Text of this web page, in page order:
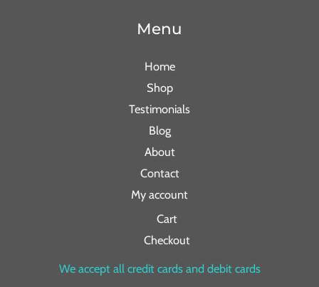
Menu
Home
Shop
Testimonials
Blog
About
Contact
My account
Cart
Checkout
We accept all credit cards and debit cards